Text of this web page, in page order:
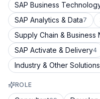
SAP Business
SAP Analytics & Data7
Supply Chain & Business
SAP Activate & Delivery4
Industry & Other Solutions
ROLE